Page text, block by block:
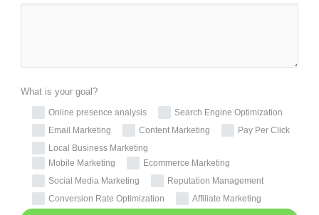
What is your goal?
Online presence analysis
Search Engine Optimization
Email Marketing
Content Marketing
Pay Per Click
Local Business Marketing
Mobile Marketing
Ecommerce Marketing
Social Media Marketing
Reputation Management
Conversion Rate Optimization
Affiliate Marketing